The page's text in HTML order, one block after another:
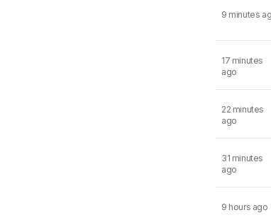
9 minutes
17 minutes
ago
22 minutes
ago
31 minutes
ago
9 hours ago